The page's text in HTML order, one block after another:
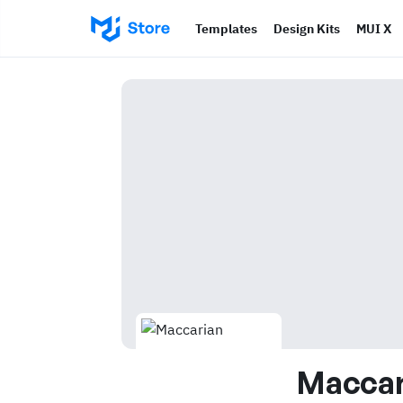
Templates Design Kits MUI X